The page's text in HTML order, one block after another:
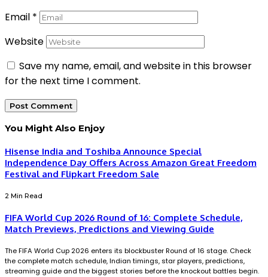
Email *
Website
Save my name, email, and website in this browser
for the next time I comment.
You Might Also Enjoy
Hisense India and Toshiba Announce Special
Independence Day Offers Across Amazon Great Freedom
Festival and Flipkart Freedom Sale
2 Min Read
FIFA World Cup 2026 Round of 16: Complete Schedule,
Match Previews, Predictions and Viewing Guide
The FIFA World Cup 2026 enters its blockbuster Round of 16 stage. Check
the complete match schedule, Indian timings, star players, predictions,
streaming guide and the biggest stories before the knockout battles begin.